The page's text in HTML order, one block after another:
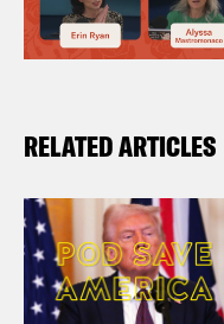
RELATED ARTICLES